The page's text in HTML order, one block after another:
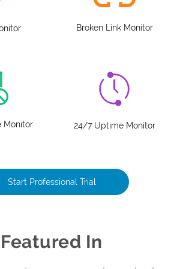
Broken Link Monitor
Monitor 24/7 Uptime Monitor
Start Professional Trial
Featured In